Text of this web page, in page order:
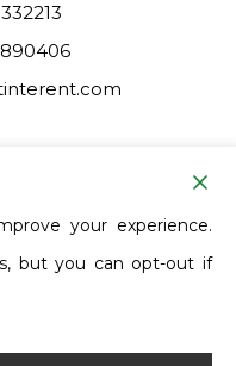
your experience.
but you can opt-out if